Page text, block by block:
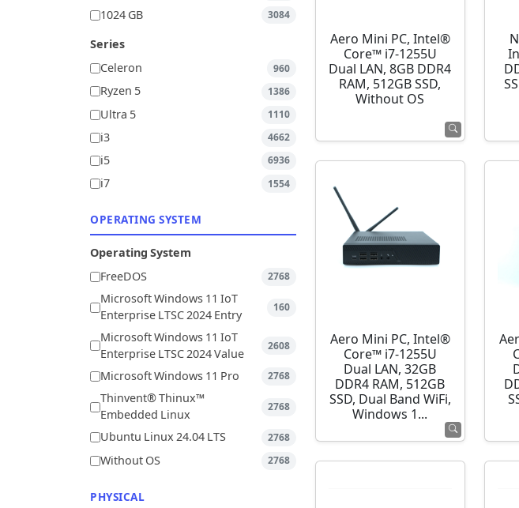
1024 GB 3084
Series
Celeron
960
Ryzen 5 1386
Ultra 5 1110
i3 4662
i5 6936
i7 1554
OPERATING SYSTEM
Operating System
FreeDOS
2768
Microsoft Windows 11 IoT
Enterprise LTSC 2024 Entry
160
Microsoft Windows 11 IoT
Enterprise LTSC 2024 Value
2608
Microsoft Windows 11 Pro 2768
Thinvent® Thinux™
Embedded Linux
2768
Ubuntu Linux 24.04 LTS 2768
Without OS 2768
PHYSICAL
Aero Mini PC, Intel®
Core™ i7-1255U
Dual LAN, 8GB DDR4
RAM, 512GB SSD,
Without OS
Aero Mini PC, Intel®
Core™ i7-1255U
Dual LAN, 32GB
DDR4 RAM, 512GB
SSD, Dual Band WiFi,
Windows 1...